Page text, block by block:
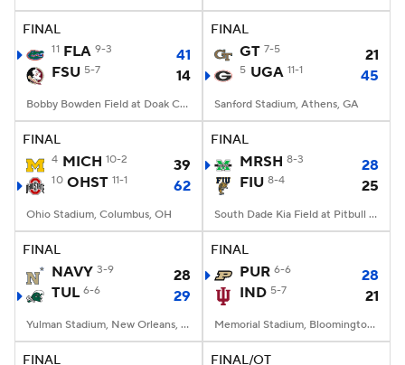
College Football Betting Players
StubHub
FINAL
11 FLA 9-3
41
FSU 5-7 14
Bobby Bowden Field at Doak Campbell Stadium, Tallahassee, FL
FINAL
GT 7-5 21
5 UGA 11-1 45
Sanford Stadium, Athens, GA
FINAL
4 MICH 10-2 39
10 OHST 11-1 62
Ohio Stadium, Columbus, OH
FINAL
MRSH 8-3
28
FIU 8-4 25
South Dade Kia Field at Pitbull Stadium, Miami, FL
FINAL
NAVY 3-9
28
TUL 6-6 29
Yulman Stadium, New Orleans, LA
FINAL
PUR 6-6
28
IND 5-7 21
Memorial Stadium, Bloomington, IN
FINAL FINAL/OT